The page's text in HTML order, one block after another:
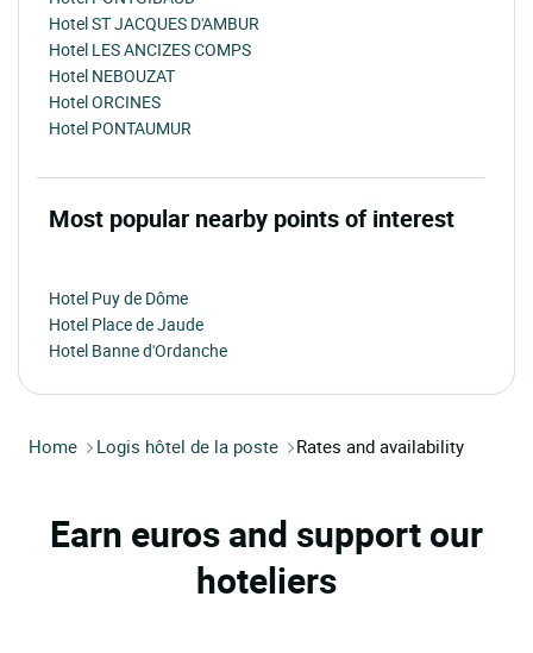
Hotel ST JACQUES D'AMBUR
Hotel LES ANCIZES COMPS
Hotel NEBOUZAT
Hotel ORCINES
Hotel PONTAUMUR
Most popular nearby points of interest
Hotel Puy de Dôme
Hotel Place de Jaude
Hotel Banne d'Ordanche
Home Logis hôtel de la poste Rates and availability
Earn euros and support our
hoteliers